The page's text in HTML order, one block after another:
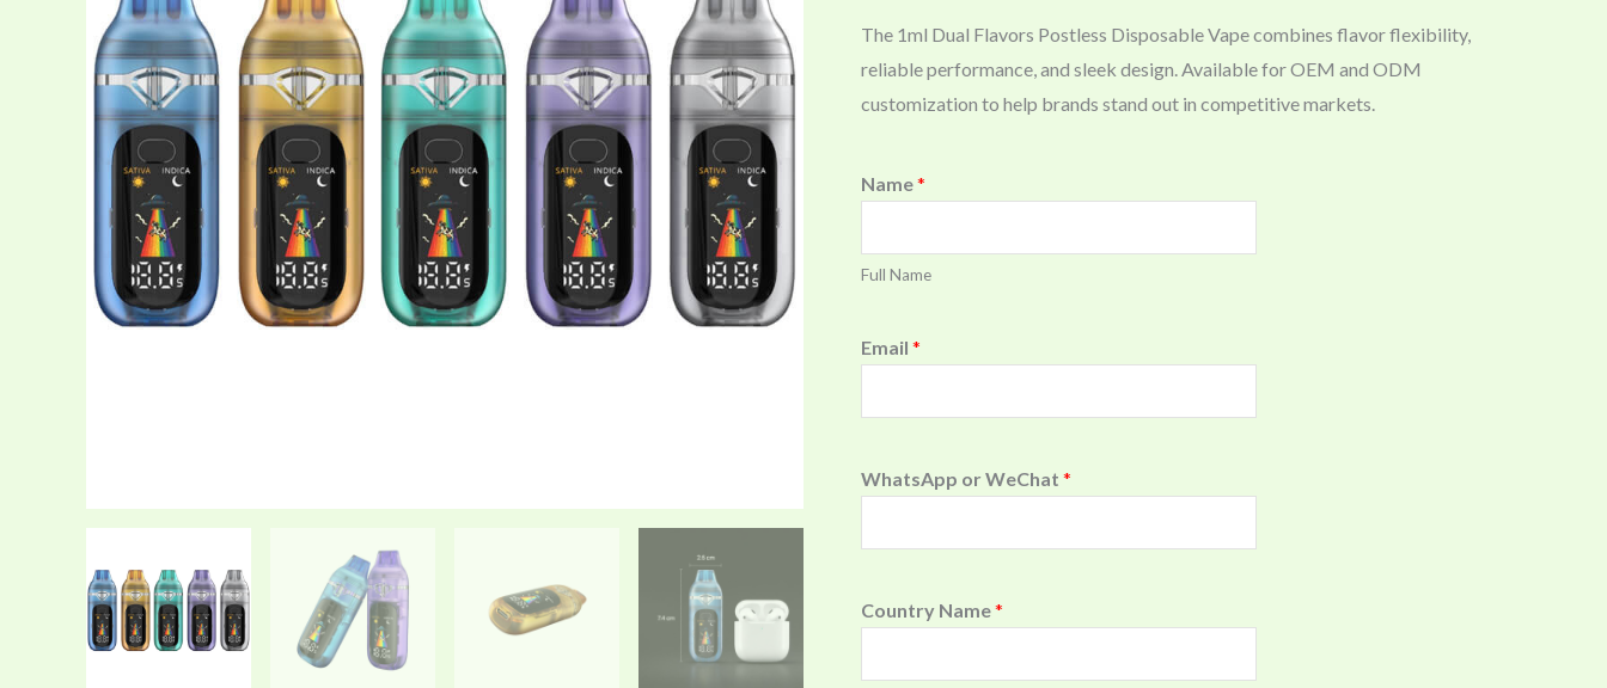
The 1ml Dual Flavors Postless Disposable Vape combines flavor flexibility,
reliable performance, and sleek design. Available for OEM and ODM
customization to help brands stand out in competitive markets.
Name*
Full Name
Email *
WhatsApp or WeChat *
Country Name*